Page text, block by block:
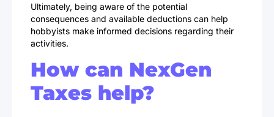
Ultimately, being aware of the potential
consequences and available deductions can help
hobbyists make informed decisions regarding their
activities.
How can NexGen
Taxes help?